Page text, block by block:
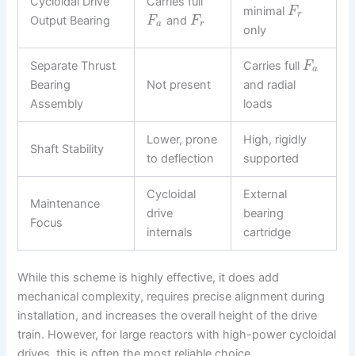
Output Bearing
Fa and Fr
minimalFr
only
Separate Thrust
Bearing
Assembly
Not present
Carries fullFa
and radial
loads
Shaft Stability
Lower, prone
to deflection
High, rigidly
supported
Maintenance
Focus
Cycloidal
drive
internals
External
bearing
cartridge
While this scheme is highly effective, it does add
mechanical complexity, requires precise alignment during
installation, and increases the overall height of the drive
train. However, for large reactors with high-power cycloidal